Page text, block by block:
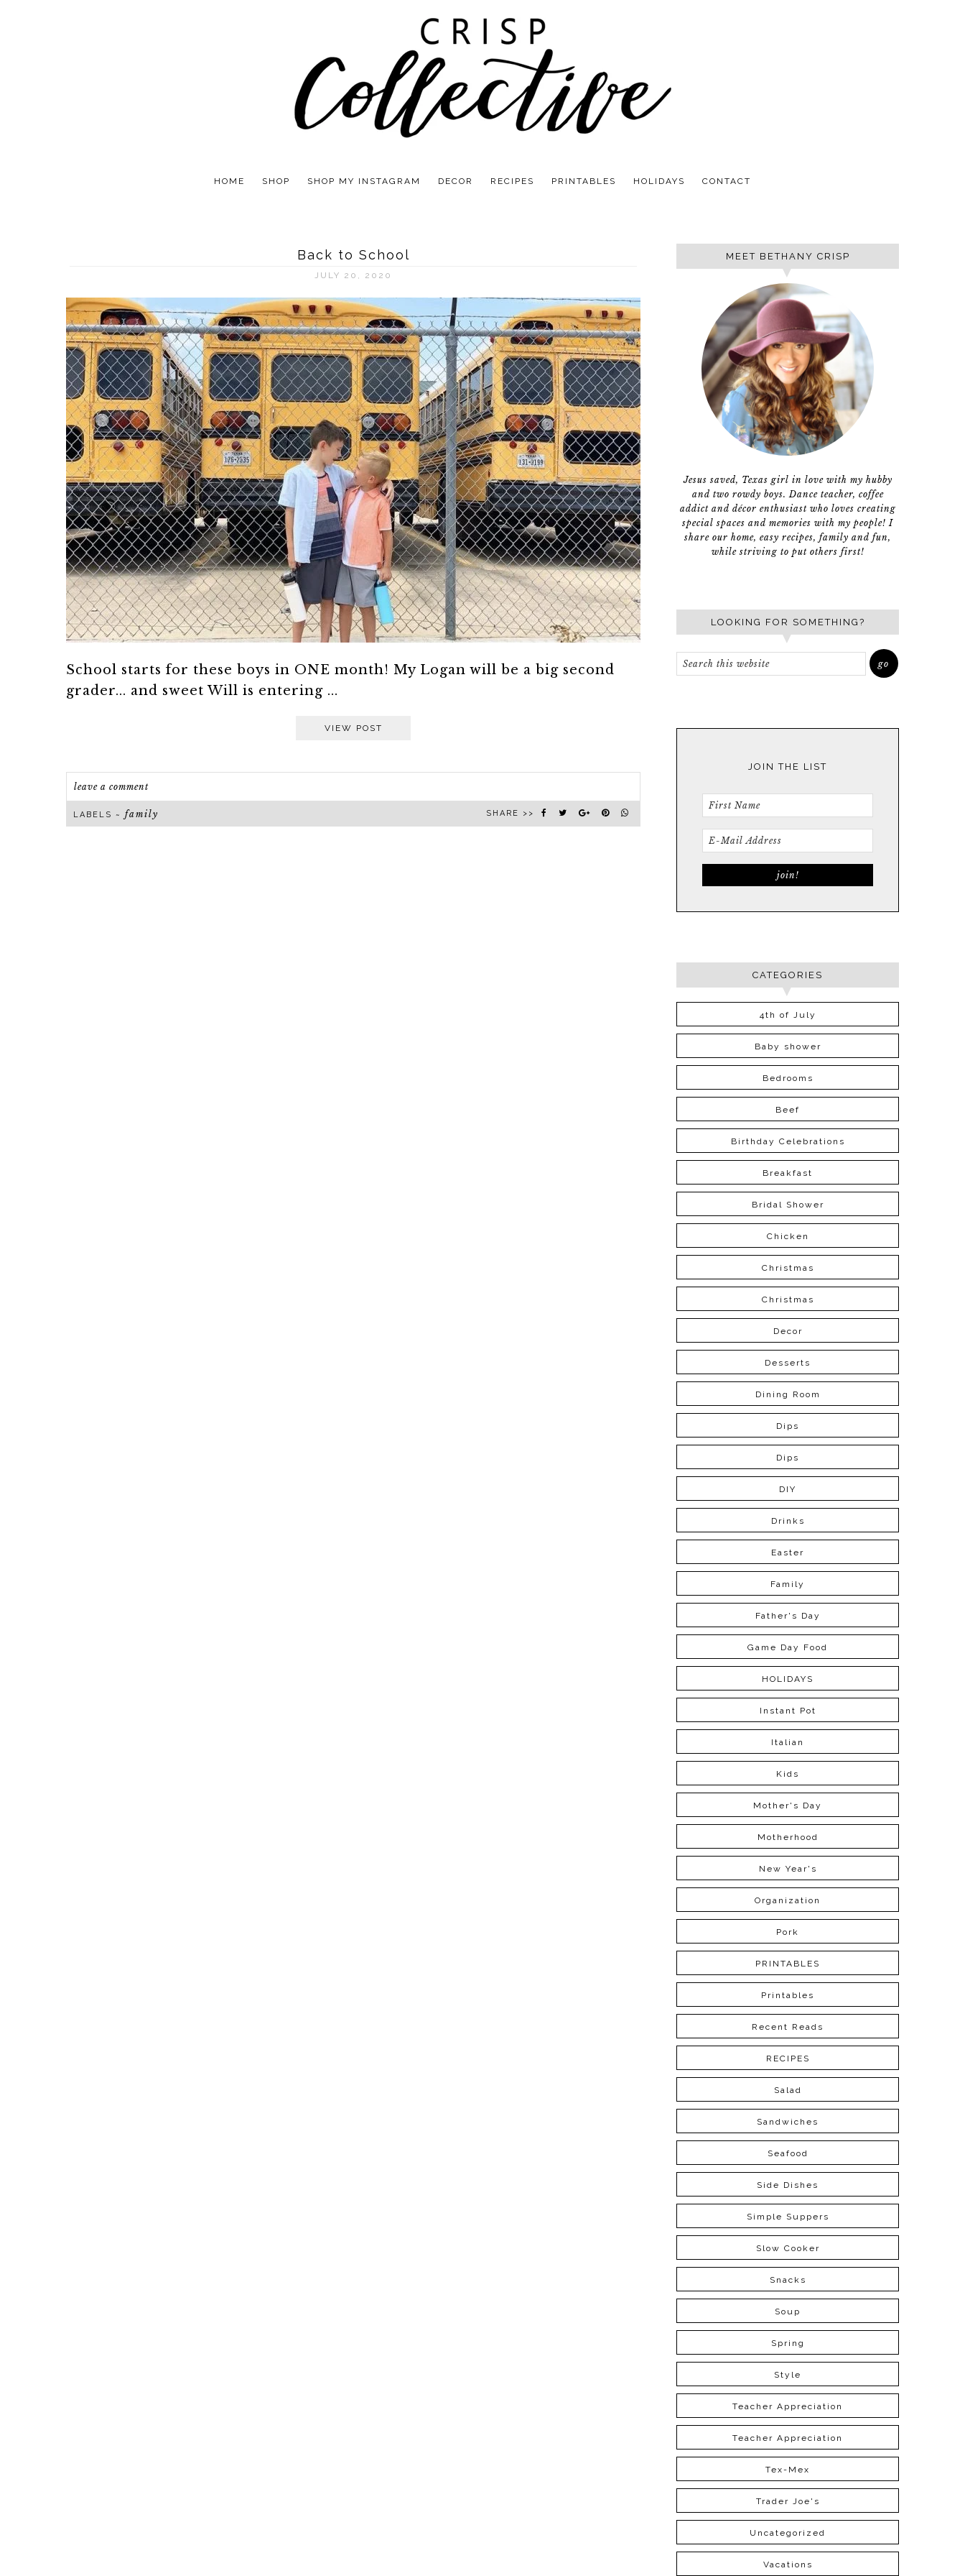
HOME SHOP SHOP MY INSTAGRAM DECOR RECIPES PRINTABLES HOLIDAYS CONTACT
Back to School
JULY 20, 2020
School starts for these boys in ONE month! My Logan will be a big second
grader... and sweet Will is entering ...
VIEW POST
leave a comment
LABELS ~ family SHARE >>
MEET BETHANY CRISP
Jesus saved, Texas girl in love with my hubby
and two rowdy boys. Dance teacher, coffee
addict and décor enthusiast who loves creating
special spaces and memories with my people! I
share our home, easy recipes, family and fun,
while striving to put others first!
LOOKING FOR SOMETHING?
JOIN THE LIST
CATEGORIES
4th of July
Baby shower
Bedrooms
Beef
Birthday Celebrations
Breakfast
Bridal Shower
Chicken
Christmas
Christmas
Decor
Desserts
Dining Room
Dips
Dips
DIY
Drinks
Easter
Family
Father's Day
Game Day Food
HOLIDAYS
Instant Pot
Italian
Kids
Mother's Day
Motherhood
New Year's
Organization
Pork
PRINTABLES
Printables
Recent Reads
RECIPES
Salad
Sandwiches
Seafood
Side Dishes
Simple Suppers
Slow Cooker
Snacks
Soup
Spring
Style
Teacher Appreciation
Teacher Appreciation
Tex-Mex
Trader Joe's
Uncategorized
Vacations